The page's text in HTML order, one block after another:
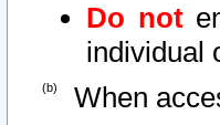
Do not
individual
When